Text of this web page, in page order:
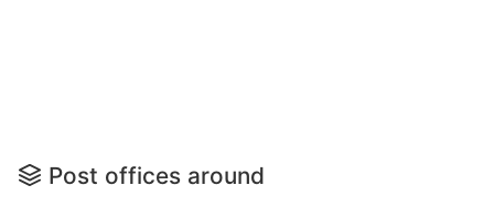
Post offices around